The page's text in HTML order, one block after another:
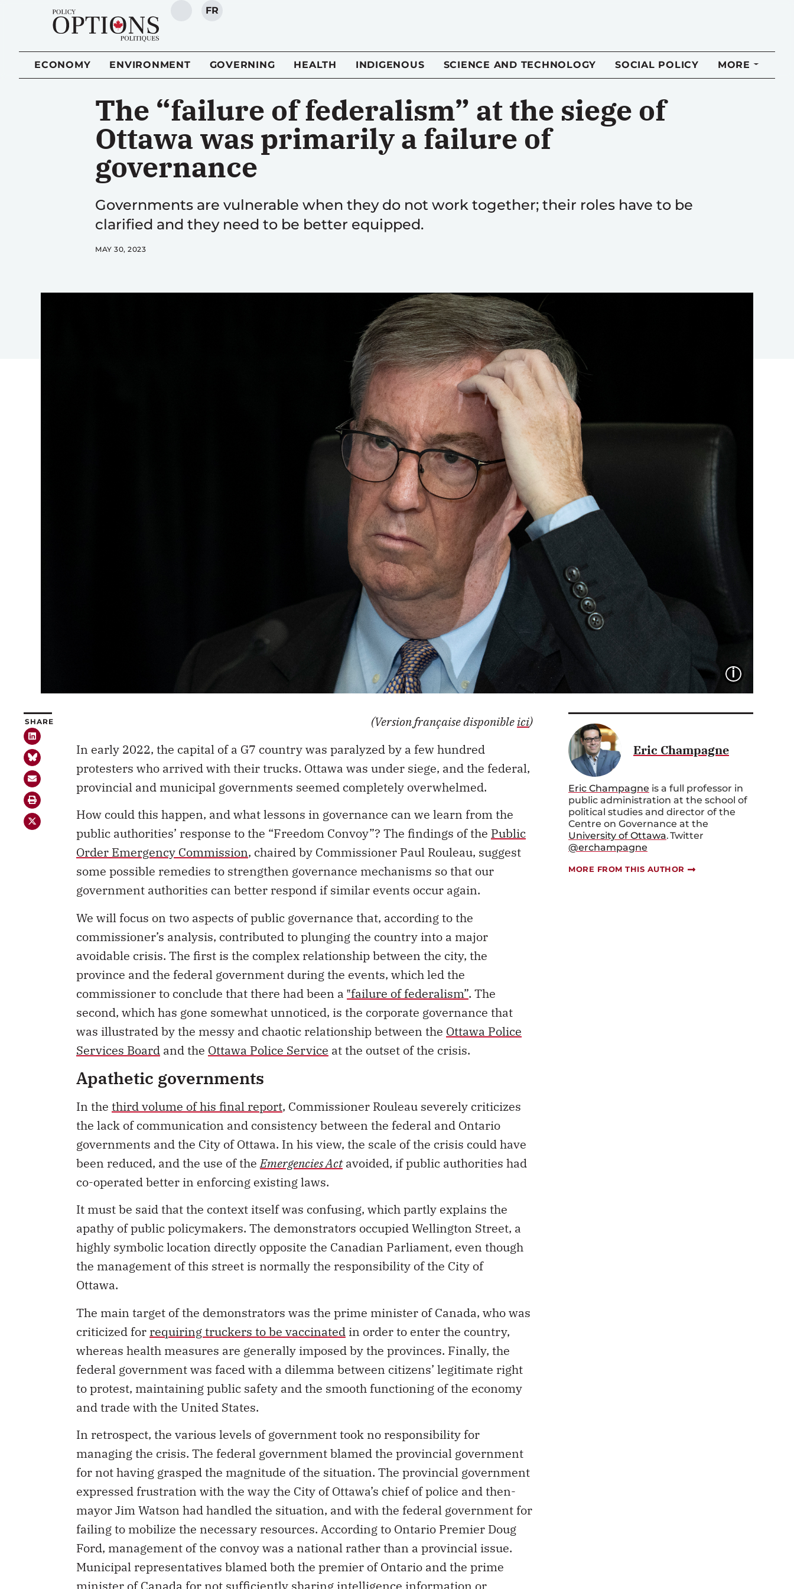
SEARCH
FR
ECONOMY ENVIRONMENT GOVERNING HEALTH INDIGENOUS SCIENCE AND TECHNOLOGY SOCIAL POLICY MORE
The “failure of federalism” at the siege of
Ottawa was primarily a failure of
governance
Governments are vulnerable when they do not work together; their roles have to be
clarified and they need to be better equipped.
MAY 30, 2023
SHARE (Version française disponibleici)
In early 2022, the capital of a G7 country was paralyzed by a few hundred
protesters who arrived with their trucks. Ottawa was under siege, and the federal,
provincial and municipal governments seemed completely overwhelmed.
How could this happen, and what lessons in governance can we learn from the
public authorities’ response to the “Freedom Convoy”? The findings of the Public
Order Emergency Commission, chaired by Commissioner Paul Rouleau, suggest
some possible remedies to strengthen governance mechanisms so that our
government authorities can better respond if similar events occur again.
We will focus on two aspects of public governance that, according to the
commissioner’s analysis, contributed to plunging the country into a major
avoidable crisis. The first is the complex relationship between the city, the
province and the federal government during the events, which led the
commissioner to conclude that there had been a ‟failure of federalism”. The
second, which has gone somewhat unnoticed, is the corporate governance that
was illustrated by the messy and chaotic relationship between the Ottawa Police
Services Board and the Ottawa Police Service at the outset of the crisis.
Apathetic governments
In the third volume of his final report, Commissioner Rouleau severely criticizes
the lack of communication and consistency between the federal and Ontario
governments and the City of Ottawa. In his view, the scale of the crisis could have
been reduced, and the use of theEmergencies Actavoided, if public authorities had
co-operated better in enforcing existing laws.
It must be said that the context itself was confusing, which partly explains the
apathy of public policymakers. The demonstrators occupied Wellington Street, a
highly symbolic location directly opposite the Canadian Parliament, even though
the management of this street is normally the responsibility of the City of
Ottawa.
The main target of the demonstrators was the prime minister of Canada, who was
criticized for requiring truckers to be vaccinated in order to enter the country,
whereas health measures are generally imposed by the provinces. Finally, the
federal government was faced with a dilemma between citizens’ legitimate right
to protest, maintaining public safety and the smooth functioning of the economy
and trade with the United States.
In retrospect, the various levels of government took no responsibility for
managing the crisis. The federal government blamed the provincial government
for not having grasped the magnitude of the situation. The provincial government
expressed frustration with the way the City of Ottawa’s chief of police and then-
mayor Jim Watson had handled the situation, and with the federal government for
failing to mobilize the necessary resources. According to Ontario Premier Doug
Ford, management of the convoy was a national rather than a provincial issue.
Municipal representatives blamed both the premier of Ontario and the prime
Eric Champagne
Eric Champagne is a full professor in
public administration at the school of
political studies and director of the
Centre on Governance at the
University of Ottawa.Twitter
@erchampagne
MORE FROM THIS AUTHOR